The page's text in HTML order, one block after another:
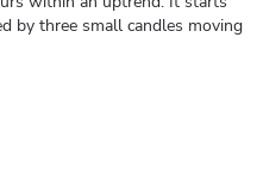
by three small candles moving